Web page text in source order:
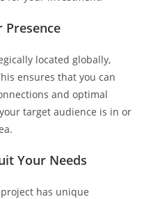
Presence
located globally,
ensures that you can
and optimal
target audience is in or
Your Needs
has unique